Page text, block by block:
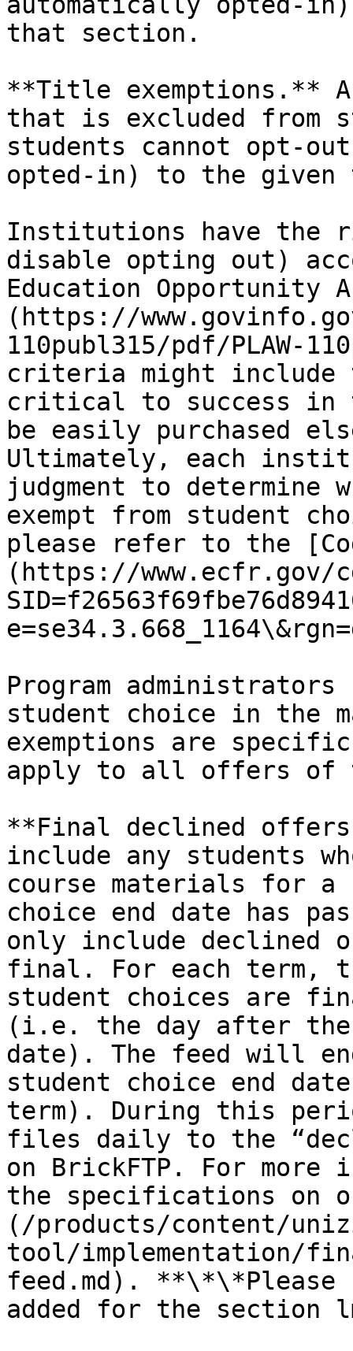
that section.
**Title exemptions.**
that is excluded from
students cannot opt-
opted-in) to the
Institutions have the
disable opting out)
Education Opportunity
(https://
110publ315/pdf/
criteria might include
critical to success in
be easily purchased
Ultimately, each
judgment to
exempt from student
please refer to the
(https://
Program
student choice in the
exemptions are
apply to all offers
**Final declined
include any students
course materials for a
choice end date has
only include declined
final. For each term,
student choices are
(i.e. the day after
date). The feed will
student choice end
term). During this
files daily to the
on BrickFTP. For more
the specifications on
(/products/content/
tool/implementation/
feed.md). **\*\*Please
added for the section